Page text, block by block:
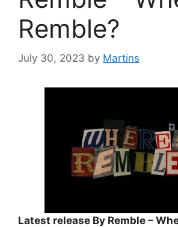
Remble?
July 30, 2023 by Martins
Latest release By Remble –